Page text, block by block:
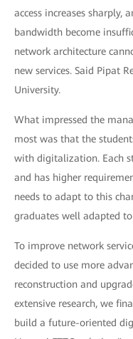
access increases sharply,
bandwidth become
network architecture
new services. Said Pipat
University.
What impressed the
most was that the
with digitalization. Each
and has higher
needs to adapt to this
graduates well adapted
To improve network
decided to use more
reconstruction and
extensive research, we
build a future-oriented